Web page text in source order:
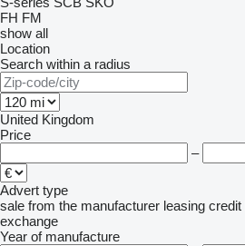
FH FM
show all
Location
Search within a radius
United Kingdom
Price
–
Advert type
sale from the manufacturer leasing credit
exchange
Year of manufacture